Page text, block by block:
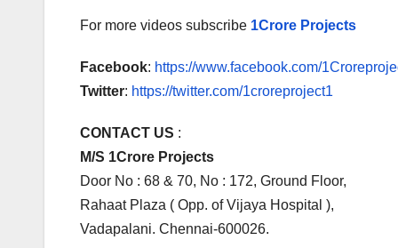
For more videos subscribe 1Crore Projects
Facebook: https://www.facebook.com/
Twitter: https://twitter.com/1croreproject1
CONTACT US :
M/S 1Crore Projects
Door No : 68 & 70, No : 172, Ground Floor,
Rahaat Plaza ( Opp. of Vijaya Hospital ),
Vadapalani. Chennai-600026.